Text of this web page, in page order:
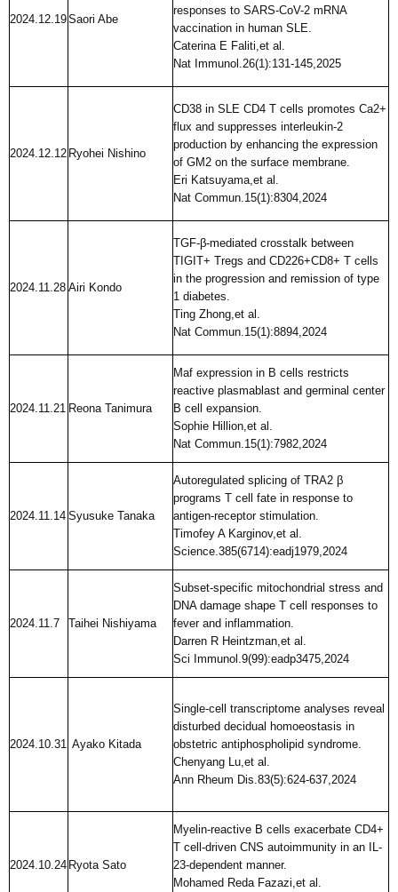
2024.12.19Saori Abe
responses to SARS-CoV-2 mRNA
vaccination in human SLE.
Caterina E Faliti,et al.
Nat Immunol.26(1):131-145,2025
2024.12.12 Ryohei Nishino
CD38 in SLE CD4 T cells promotes Ca2+
flux and suppresses interleukin-2
production by enhancing the expression
of GM2 on the surface membrane.
Eri Katsuyama,et al.
Nat Commun.15(1):8304,2024
2024.11.28 Airi Kondo
TGF-β-mediated crosstalk between
TIGIT+ Tregs and CD226+CD8+ T cells
in the progression and remission of type
1 diabetes.
Ting Zhong,et al.
Nat Commun.15(1):8894,2024
2024.11.21 Reona Tanimura
Maf expression in B cells restricts
reactive plasmablast and germinal center
B cell expansion.
Sophie Hillion,et al.
Nat Commun.15(1):7982,2024
2024.11.14 Syusuke Tanaka
Autoregulated splicing of TRA2 β
programs T cell fate in response to
antigen-receptor stimulation.
Timofey A Karginov,et al.
Science.385(6714):eadj1979,2024
2024.11.7 Taihei Nishiyama
Subset-specific mitochondrial stress and
DNA damage shape T cell responses to
fever and inflammation.
Darren R Heintzman,et al.
Sci Immunol.9(99):eadp3475,2024
2024.10.31 Ayako Kitada
Single-cell transcriptome analyses reveal
disturbed decidual homoeostasis in
obstetric antiphospholipid syndrome.
Chenyang Lu,et al.
Ann Rheum Dis.83(5):624-637,2024
2024.10.24 Ryota Sato
Myelin-reactive B cells exacerbate CD4+
T cell-driven CNS autoimmunity in an IL-
23-dependent manner.
Mohamed Reda Fazazi,et al.